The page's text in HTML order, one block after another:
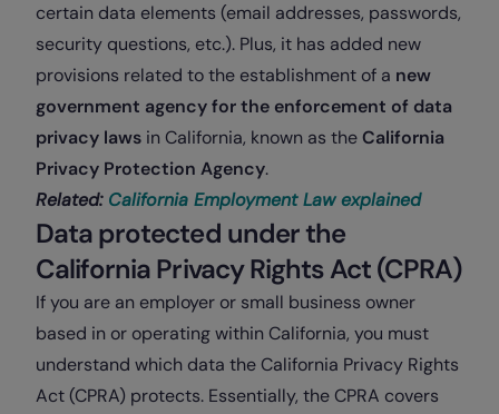
certain data elements (email addresses, passwords,
security questions, etc.). Plus, it has added new
provisions related to the establishment of a new
government agency for the enforcement of data
privacy laws in California, known as theCalifornia
Privacy Protection Agency.
Related: California Employment Law explained
Data protected under the
California Privacy Rights Act (CPRA)
If you are an employer or small business owner
based in or operating within California, you must
understand which data the California Privacy Rights
Act (CPRA) protects. Essentially, the CPRA covers